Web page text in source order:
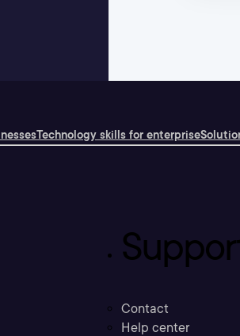
Technology skills for enterprise
Contact
Help center